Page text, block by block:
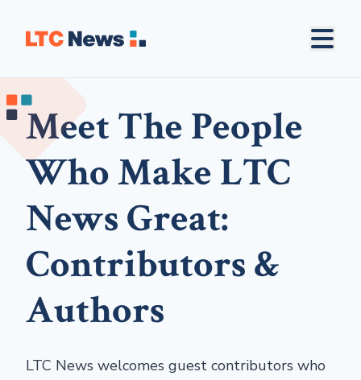
Meet The People
Who Make LTC
News Great:
Contributors &
Authors
LTC News welcomes guest contributors who